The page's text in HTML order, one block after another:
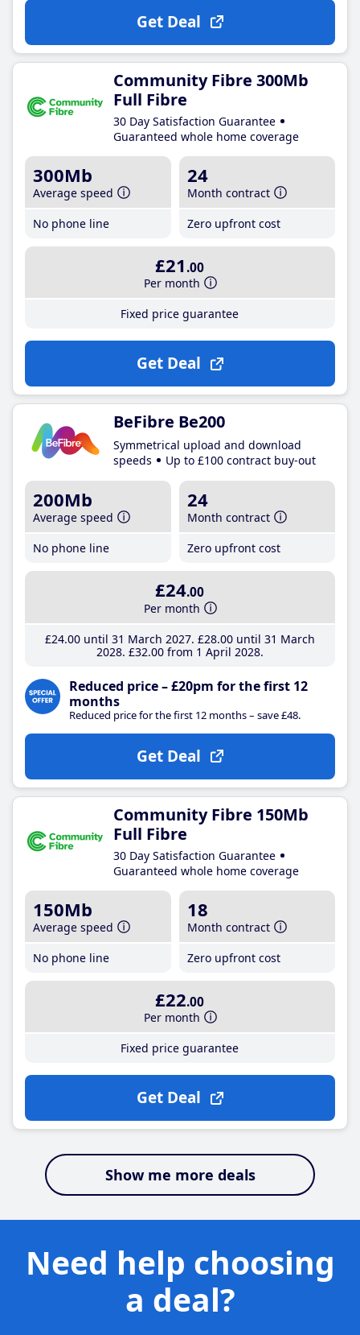
Get Deal
Community Fibre 300Mb
Full Fibre
30 Day Satisfaction Guarantee
Guaranteed whole home coverage
300Mb
Average speed
No phone line
24
Month contract
Zero upfront cost
£21 .00
Per month
Fixed price guarantee
Get Deal
BeFibre Be200
Symmetrical upload and download
speeds
Up to £100 contract buy-out
200Mb
Average speed
No phone line
24
Month contract
Zero upfront cost
£24.00
Per month
£24.00until 31 March 2027 £28.00until 31 March
2028 £32.00from 1 April 2028
Reduced price – £20pm for the first 12
months
Reduced price for the first 12 months – save £48.
Get Deal
Community Fibre 150Mb
Full Fibre
30 Day Satisfaction Guarantee
Guaranteed whole home coverage
150Mb
Average speed
No phone line
18
Month contract
Zero upfront cost
£22.00
Per month
Fixed price guarantee
Get Deal
Show me more deals
Need help choosing
a deal?